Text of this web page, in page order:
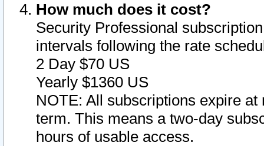
How much does it cost?
Security Professional
intervals following the rate
2 Day $70 US
Yearly $1360 US
NOTE: All subscriptions expire
term. This means a two-day
hours of usable access.